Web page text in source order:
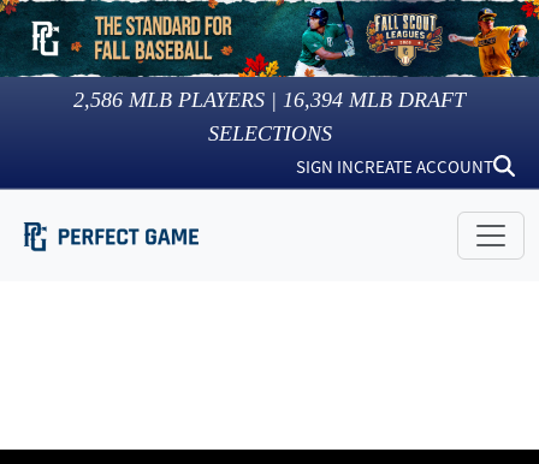
2,586 MLB PLAYERS | 16,394 MLB DRAFT
SELECTIONS
SIGN INCREATE ACCOUNT